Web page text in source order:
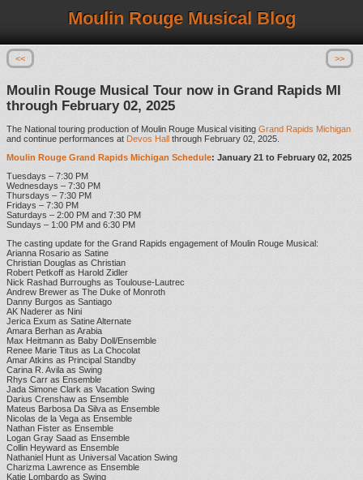
Moulin Rouge Musical Blog
<< >>
Moulin Rouge Musical Tour now in Grand Rapids MI
through February 02, 2025
The National touring production of Moulin Rouge Musical visiting Grand Rapids Michigan
and continue performances at Devos Hall through February 02, 2025.
Moulin Rouge Grand Rapids Michigan Schedule: January 21 to February 02, 2025
Tuesdays – 7:30 PM
Wednesdays – 7:30 PM
Thursdays – 7:30 PM
Fridays – 7:30 PM
Saturdays – 2:00 PM and 7:30 PM
Sundays – 1:00 PM and 6:30 PM
The casting update for the Grand Rapids engagement of Moulin Rouge Musical:
Arianna Rosario as Satine
Christian Douglas as Christian
Robert Petkoff as Harold Zidler
Nick Rashad Burroughs as Toulouse-Lautrec
Andrew Brewer as The Duke of Monroth
Danny Burgos as Santiago
AK Naderer as Nini
Jerica Exum as Satine Alternate
Amara Berhan as Arabia
Max Heitmann as Baby Doll/Ensemble
Renee Marie Titus as La Chocolat
Amar Atkins as Principal Standby
Carina R. Avila as Swing
Rhys Carr as Ensemble
Jada Simone Clark as Vacation Swing
Darius Crenshaw as Ensemble
Mateus Barbosa Da Silva as Ensemble
Nicolas de la Vega as Ensemble
Nathan Fister as Ensemble
Logan Gray Saad as Ensemble
Collin Heyward as Ensemble
Nathaniel Hunt as Universal Vacation Swing
Charizma Lawrence as Ensemble
Katie Lombardo as Swing